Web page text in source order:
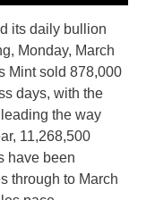
its daily bullion
Monday, March
Mint sold 878,000
days, with the
the way
11,268,500
have been
through to March